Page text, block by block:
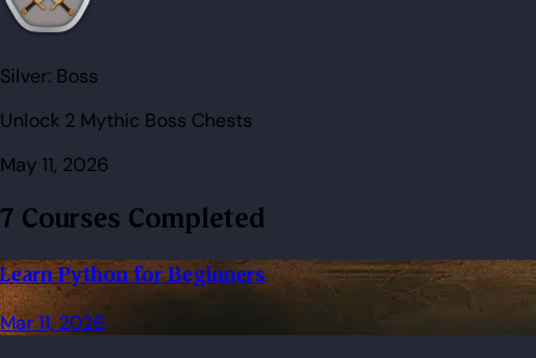
Silver: Boss
Unlock 2 Mythic Boss Chests
May 11, 2026
7 Courses Completed
Learn Python for Beginners
Mar 11, 2026